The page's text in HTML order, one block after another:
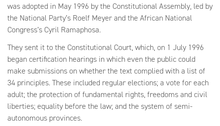
was adopted in May 1996 by the Constitutional Assembly, led by
the National Party’s Roelf Meyer and the African National
Congress’s Cyril Ramaphosa.
They sent it to the Constitutional Court, which, on 1 July 1996
began certification hearings in which even the public could
make submissions on whether the text complied with a list of
34 principles. These included regular elections; a vote for each
adult; the protection of fundamental rights, freedoms and civil
liberties; equality before the law; and the system of semi-
autonomous provinces.